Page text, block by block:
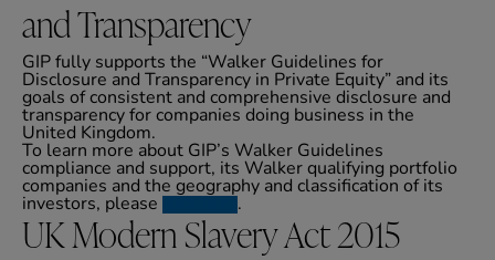
and Transparency
GIP fully supports the “Walker Guidelines for
Disclosure and Transparency in Private Equity” and its
goals of consistent and comprehensive disclosure and
transparency for companies doing business in the
United Kingdom.
To learn more about GIP’s Walker Guidelines
compliance and support, its Walker qualifying portfolio
companies and the geography and classification of its
investors, please
.
UK Modern Slavery Act 2015